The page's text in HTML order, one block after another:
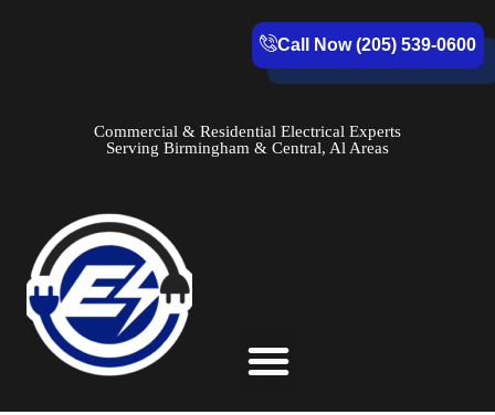
Call Now (205) 539-0600
Commercial & Residential Electrical Experts
Serving Birmingham & Central, Al Areas